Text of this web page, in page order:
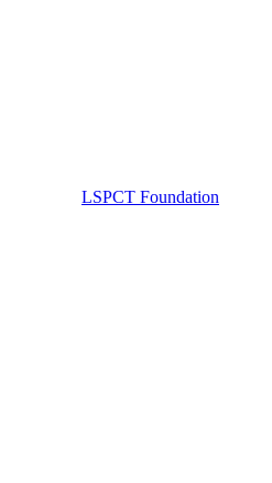
LSPCT Foundation